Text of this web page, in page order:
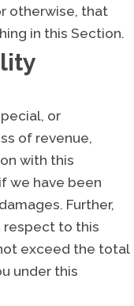
otherwise, that
in this Section.
or
of revenue,
with this
we have been
Further,
respect to this
exceed the total
under this